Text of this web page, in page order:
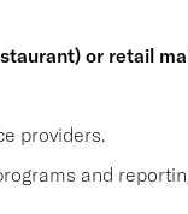
or retail
providers.
and